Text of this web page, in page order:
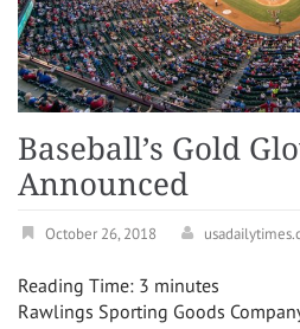
Baseball’s Gold
Announced
October 26, 2018
Reading Time: 3 minutes
Rawlings Sporting Goods